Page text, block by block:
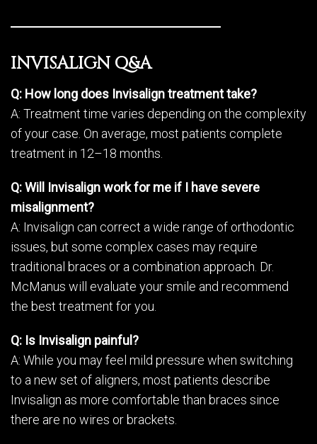
INVISALIGN Q&A
Q: How long does Invisalign treatment take?
A: Treatment time varies depending on the complexity
of your case. On average, most patients complete
treatment in 12–18 months.
Q: Will Invisalign work for me if I have severe
misalignment?
A: Invisalign can correct a wide range of orthodontic
issues, but some complex cases may require
traditional braces or a combination approach. Dr.
McManus will evaluate your smile and recommend
the best treatment for you.
Q: Is Invisalign painful?
A: While you may feel mild pressure when switching
to a new set of aligners, most patients describe
Invisalign as more comfortable than braces since
there are no wires or brackets.